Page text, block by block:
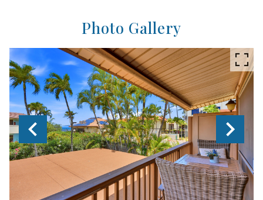
Photo Gallery